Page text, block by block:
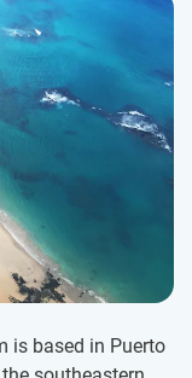
is based in Puerto